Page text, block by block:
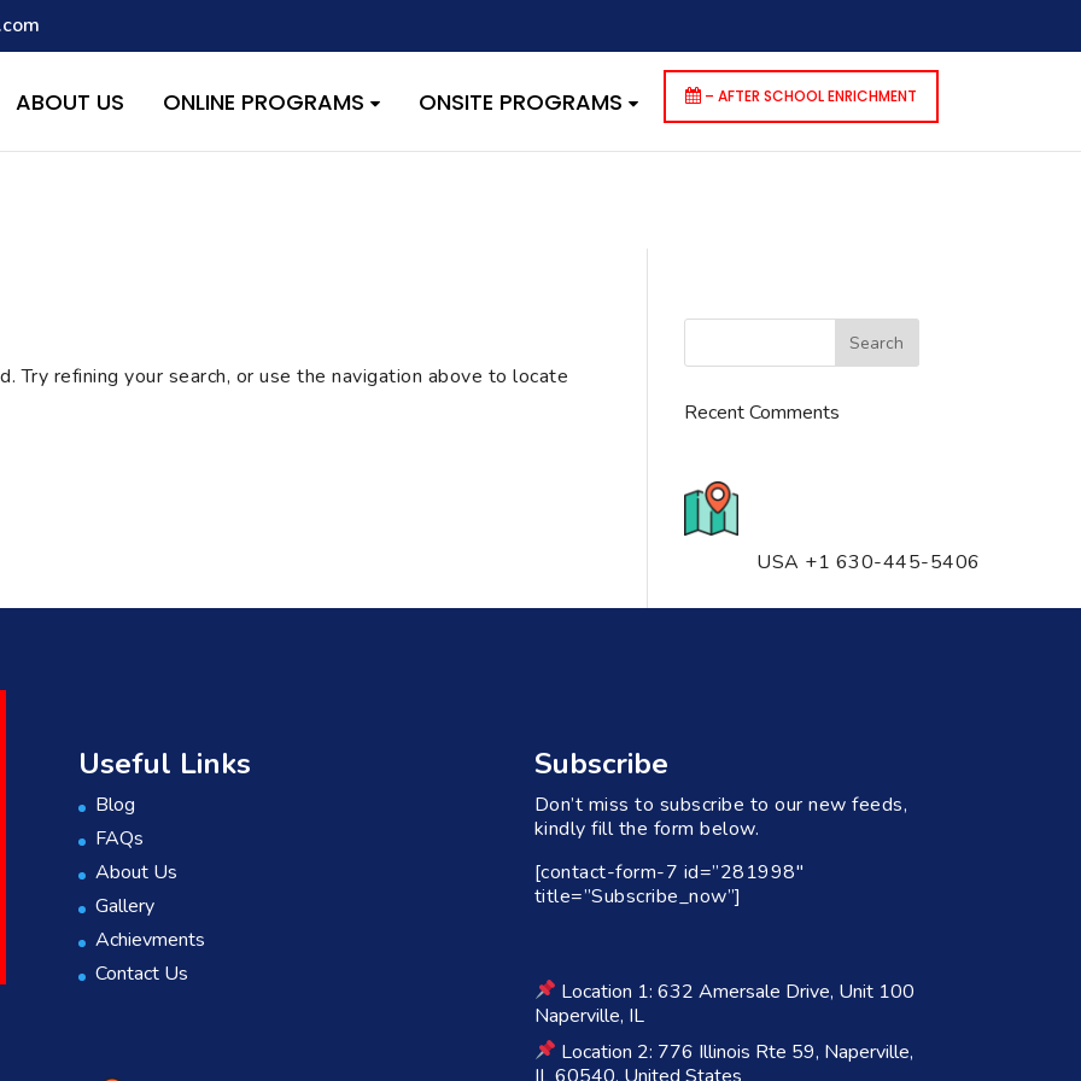
with the handle "wpcf7cf-scripts" was enqueued with dependencies that are not registered: contact-form-7. Please see
/home/quest26/stemshala.com/wp-includes/functions.phpon line6170
ABOUT US ONLINE PROGRAMS ONSITE PROGRAMS – AFTER SCHOOL ENRICHMENT
Try refining your search, or use the navigation above to locate
Recent Comments
USA +1 630-445-5406
Useful Links
Blog
FAQs
About Us
Gallery
Achievments
Contact Us
Subscribe
Don’t miss to subscribe to our new feeds,
kindly fill the form below.
[contact-form-7 id=”281998″
title=”Subscribe_now”]
Location 1: 632 Amersale Drive, Unit 100
Naperville, IL
Location 2: 776 Illinois Rte 59, Naperville,